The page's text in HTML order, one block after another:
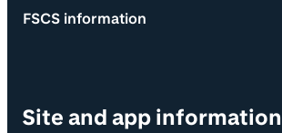
FSCS information
Site and app information